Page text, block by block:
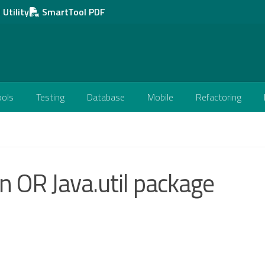
Utility SmartTool PDF
Testing Database Mobile Refactoring
Java.util package